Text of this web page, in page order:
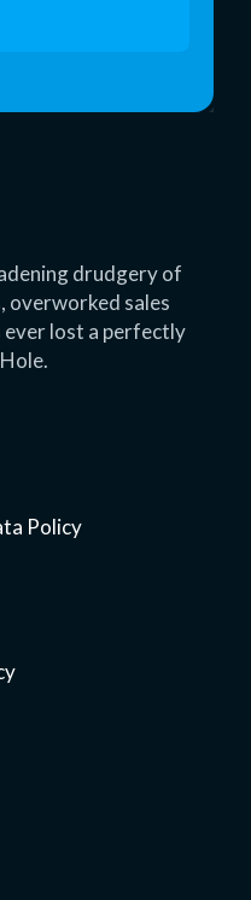
drudgery of
overworked sales
ever lost a perfectly
Policy